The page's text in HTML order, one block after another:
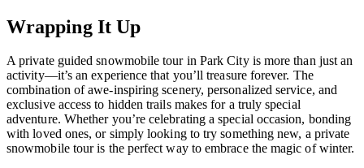
Wrapping It Up
A private guided snowmobile tour in Park City is more than just an
activity—it’s an experience that you’ll treasure forever. The
combination of awe-inspiring scenery, personalized service, and
exclusive access to hidden trails makes for a truly special
adventure. Whether you’re celebrating a special occasion, bonding
with loved ones, or simply looking to try something new, a private
snowmobile tour is the perfect way to embrace the magic of winter.